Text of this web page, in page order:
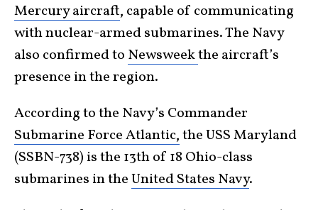
Mercury aircraft, capable of communicating
with nuclear-armed submarines. The Navy
also confirmed to Newsweekthe aircraft’s
presence in the region.
According to the Navy’s Commander
Submarine Force Atlantic,the USS Maryland
(SSBN-738) is the 13th of 18 Ohio-class
submarines in theUnited States Navy.